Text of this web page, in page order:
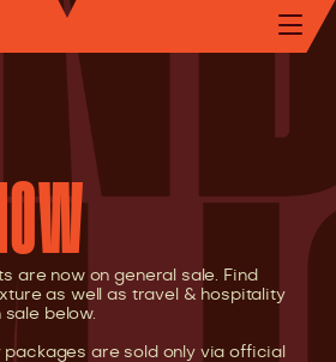
are now on general sale. Find
as well as travel & hospitality
below.
packages are sold only via official